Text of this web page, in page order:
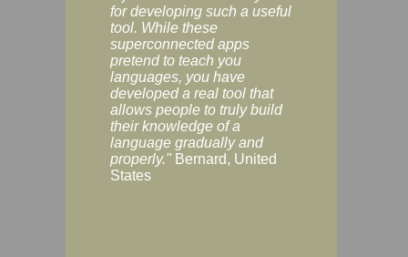
for developing such a useful
tool. While these
superconnected apps
pretend to teach you
languages, you have
developed a real tool that
allows people to truly build
their knowledge of a
language gradually and
properly." Bernard, United
States